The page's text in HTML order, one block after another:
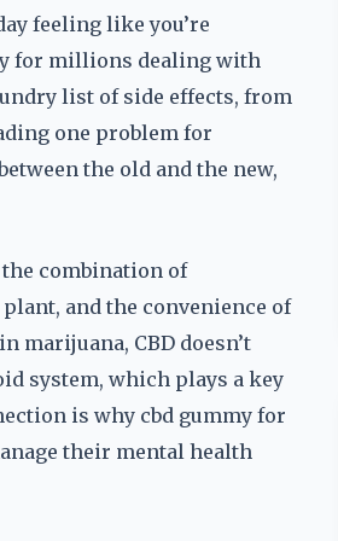
feeling like you’re
for millions dealing with
list of side effects, from
one problem for
the old and the new,
the combination of
and the convenience of
marijuana, CBD doesn’t
system, which plays a key
is why cbd gummy for
their mental health